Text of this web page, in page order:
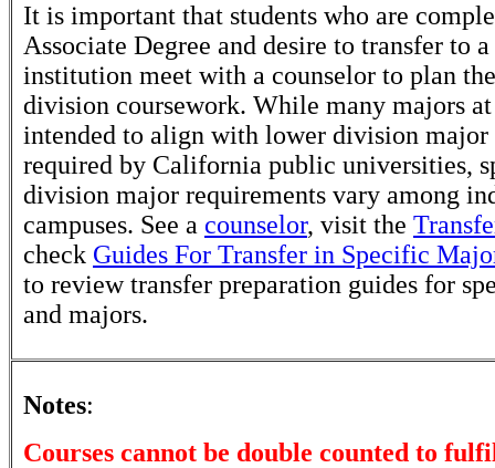
It is important that students who are
Associate Degree and desire to transfer to
institution meet with a counselor to plan
division coursework. While many majors at
intended to align with lower division major
required by California public universities,
division major requirements vary among
campuses. See a counselor, visit the
check Guides For Transfer in Specific
to review transfer preparation guides for
and majors.
Notes:
Courses cannot be double counted to